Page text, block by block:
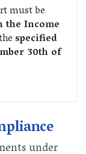
must be
Income
specified
30th of
under